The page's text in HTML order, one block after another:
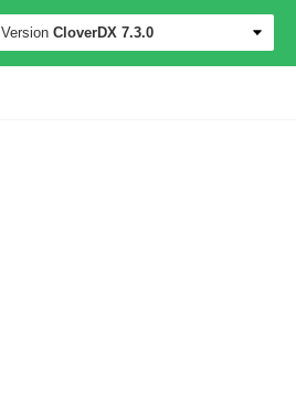
Version CloverDX 7.3.0